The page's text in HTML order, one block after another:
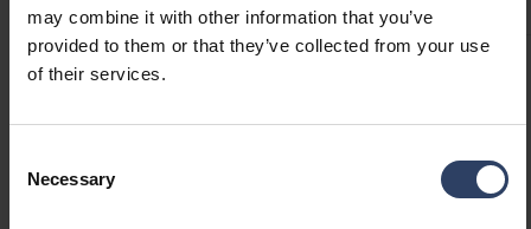
may combine it with other information that you’ve
provided to them or that they’ve collected from your use
of their services.
Selection
Necessary
Product codes
GTIN
6435200321466